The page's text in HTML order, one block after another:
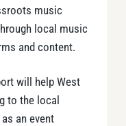
music
local music
and content.
will help West
to the local
an event